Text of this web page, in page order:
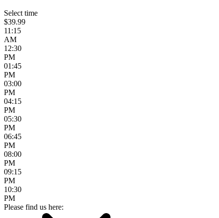
Select time
$39.99
11:15
AM
12:30
PM
01:45
PM
03:00
PM
04:15
PM
05:30
PM
06:45
PM
08:00
PM
09:15
PM
10:30
PM
Please find us here: